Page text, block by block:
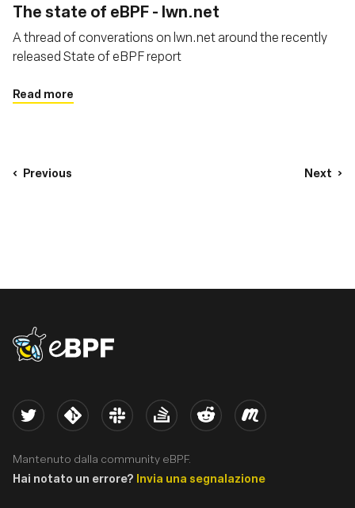
The state of eBPF - lwn.net
A thread of converations on lwn.net around the recently
released State of eBPF report
Read more
Previous Next
eBPF logo
Twitter Kernel Slack Stack Overflow
Reddit Meetup
Mantenuto dalla community eBPF.
Hai notato un errore? Invia una segnalazione